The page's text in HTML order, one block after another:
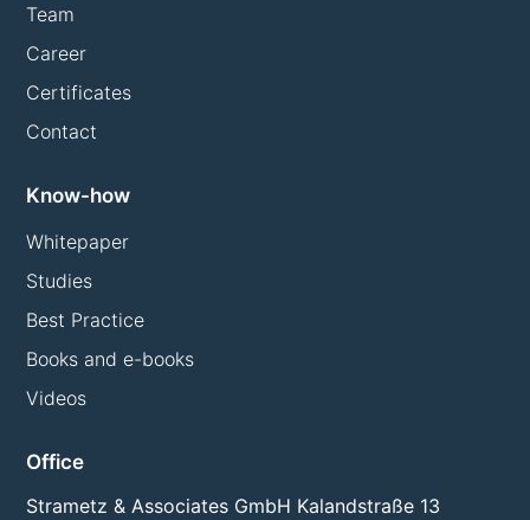
Team
Career
Certificates
Contact
Know-how
Whitepaper
Studies
Best Practice
Books and e-books
Videos
Office
Strametz & Associates GmbH Kalandstraße 13